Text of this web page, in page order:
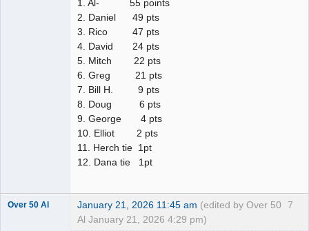
1. Al- 55 points
2. Daniel 49 pts
3. Rico 47 pts
4. David 24 pts
5. Mitch 22 pts
6. Greg 21 pts
7. Bill H. 9 pts
8. Doug 6 pts
9. George 4 pts
10. Elliot 2 pts
11. Herch tie 1pt
12. Dana tie 1pt
7
Over 50 Al January 21, 2026 11:45 am (edited by Over 50
Al January 21, 2026 4:29 pm)